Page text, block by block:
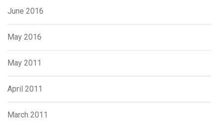
June 2016
May 2016
May 2011
April 2011
March 2011